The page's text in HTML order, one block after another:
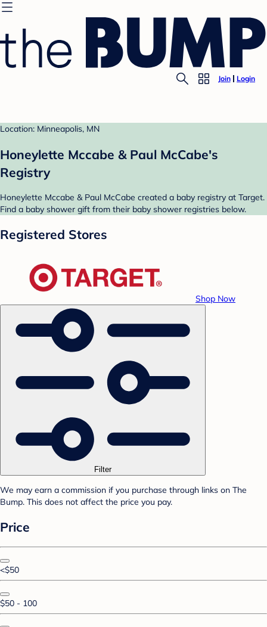
Join Login
Location: Minneapolis, MN
Honeylette Mccabe & Paul McCabe's
Registry
Honeylette Mccabe & Paul McCabe created a baby registry at Target.
Find a baby shower gift from their baby shower registries below.
Registered Stores
Shop Now
Filter
We may earn a commission if you purchase through links on The
Bump. This does not affect the price you pay.
Price
<$50
$50 - 100